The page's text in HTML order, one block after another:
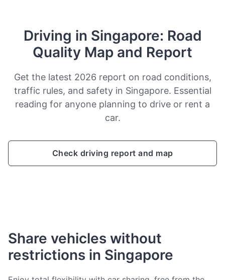
Driving in Singapore: Road
Quality Map and Report
Get the latest 2026 report on road conditions,
traffic rules, and safety in Singapore. Essential
reading for anyone planning to drive or rent a
car.
Check driving report and map
Share vehicles without
restrictions in Singapore